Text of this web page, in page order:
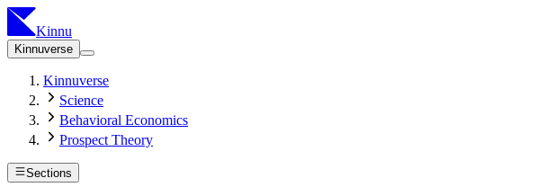
Kinnu
Kinnuverse
Kinnuverse
Science
Behavioral Economics
Prospect Theory
Sections